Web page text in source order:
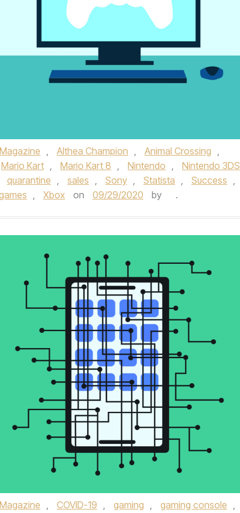
, Althea Champion , Animal Crossing ,
Mario Kart , Mario Kart 8 , Nintendo , Nintendo 3DS
quarantine , sales , Sony , Statista , Success ,
, Xbox on 09/29/2020 by .
, COVID-19 , gaming , gaming console ,